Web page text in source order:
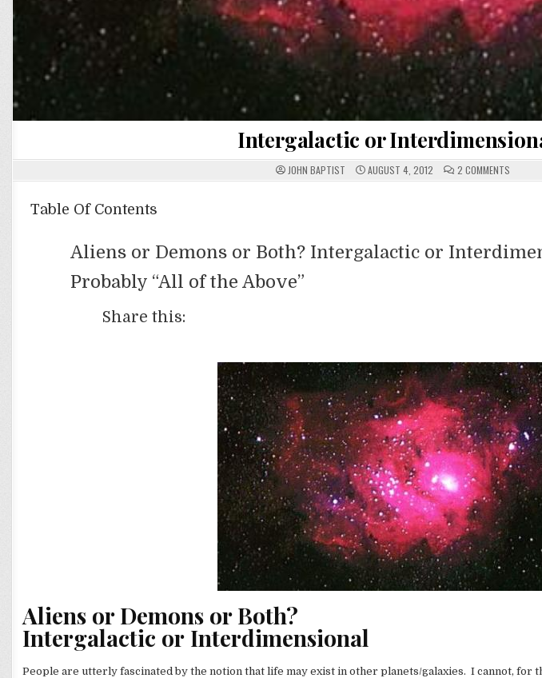
Intergalactic or
JOHN BAPTIST AUGUST 4, 2012 2 COMMENTSON
Table Of Contents
Aliens or Demons or Both? Intergalactic or
Probably “All of the Above”
Share this:
Aliens or Demons or Both?
Intergalactic or Interdimensional
People are utterly fascinated by the notion that life may exist in other planets/galaxies. I cannot, for